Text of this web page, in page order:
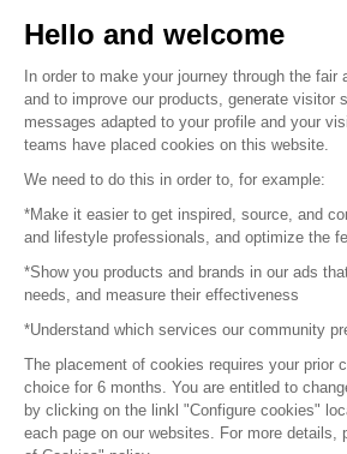
© 2016 – Organisation
Careers
Press
Become a partner
Terms of use
Platform General Terms
Hello and welcome
In order to make your journey through the fair
and to improve our products, generate visitor
messages adapted to your profile and your
teams have placed cookies on this website.
We need to do this in order to, for example:
*Make it easier to get inspired, source, and
and lifestyle professionals, and optimize the
*Show you products and brands in our ads
needs, and measure their effectiveness
*Understand which services our community
The placement of cookies requires your prior
choice for 6 months. You are entitled to
by clicking on the linkl "Configure cookies"
each page on our websites. For more details,